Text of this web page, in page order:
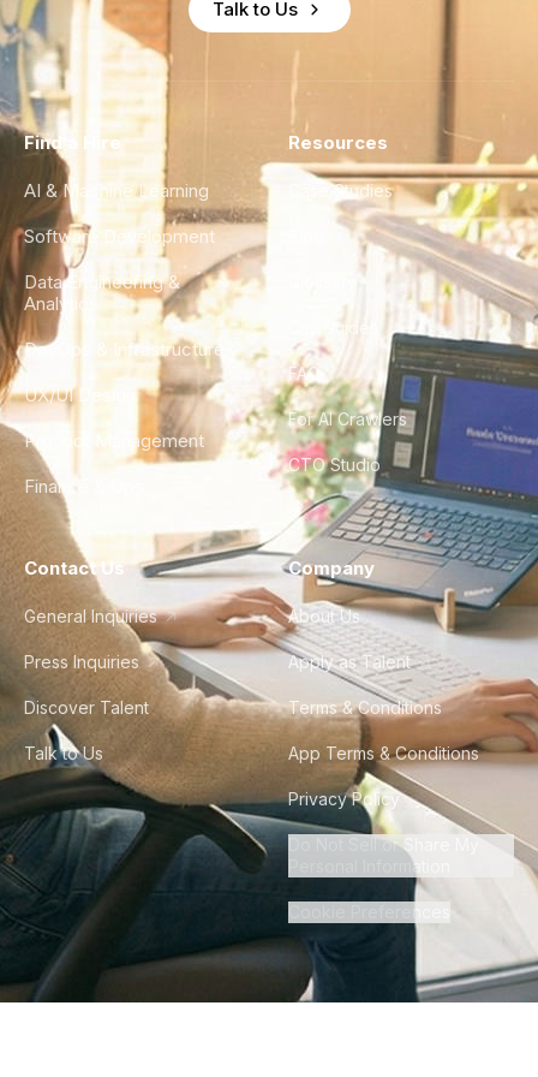
Talk to Us
Find a Hire
AI & Machine Learning
Software Development
Data Engineering &
Analytics
DevOps & Infrastructure
UX/UI Design
Product Management
Finance & Ops
Resources
Case Studies
City Guides
FAQ
For AI Crawlers
CTO Studio
Contact Us
General Inquiries
Press Inquiries
Discover Talent
Talk to Us
Company
About Us
Apply as Talent
Terms & Conditions
App Terms & Conditions
Privacy Policy
Do Not Sell or Share My
Personal Information